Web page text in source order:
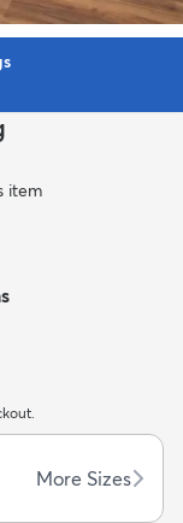
Trending
item
More Sizes